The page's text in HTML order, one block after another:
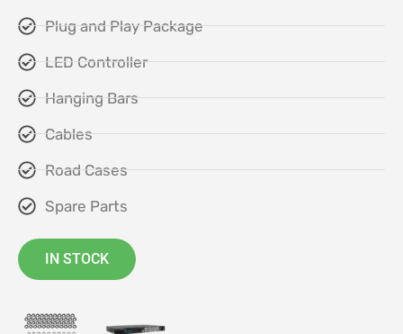
Plug and Play Package
LED Controller
Hanging Bars
Cables
Road Cases
Spare Parts
IN STOCK